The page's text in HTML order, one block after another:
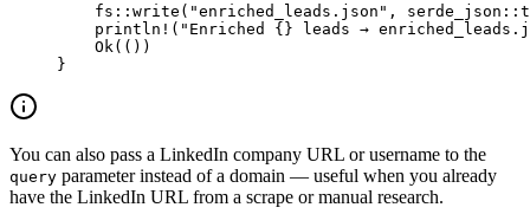
    fs
:: write ( "enriched_leads.json" , serde_json ::
    println!
( "Enriched {} leads →
    Ok
(())
}
You can also pass a LinkedIn company URL or username to the
query parameter instead of a domain — useful when you already
have the LinkedIn URL from a scrape or manual research.